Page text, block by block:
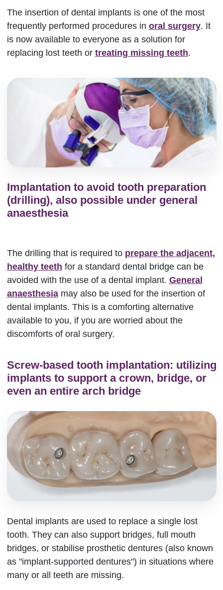
The insertion of dental implants is one of the most
frequently performed procedures in oral surgery. It
is now available to everyone as a solution for
replacing lost teeth or treating missing teeth.
Implantation to avoid tooth preparation
(drilling), also possible under general
anaesthesia
The drilling that is required to prepare the adjacent,
healthy teeth for a standard dental bridge can be
avoided with the use of a dental implant. General
anaesthesiamay also be used for the insertion of
dental implants. This is a comforting alternative
available to you, if you are worried about the
discomforts of oral surgery.
Screw-based tooth implantation: utilizing
implants to support a crown, bridge, or
even an entire arch bridge
Dental implants are used to replace a single lost
tooth. They can also support bridges, full mouth
bridges, or stabilise prosthetic dentures (also known
as "implant-supported dentures") in situations where
many or all teeth are missing.